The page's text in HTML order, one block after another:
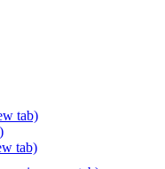
tab)
tab)